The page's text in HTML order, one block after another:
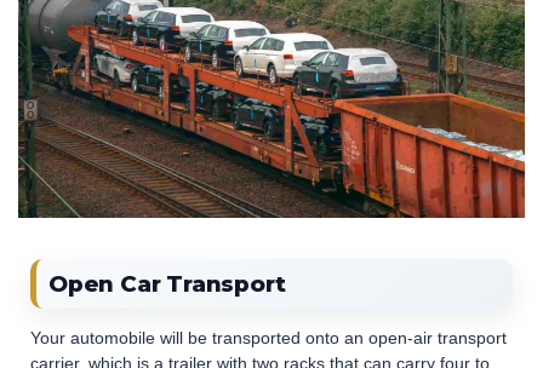
Open Car Transport
Your automobile will be transported onto an open-air transport
carrier, which is a trailer with two racks that can carry four to